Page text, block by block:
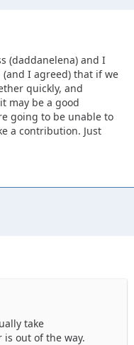
(daddanelena) and I
I agreed) that if we
quickly, and
may be a good
going to be unable to
a contribution. Just
take
is out of the way.